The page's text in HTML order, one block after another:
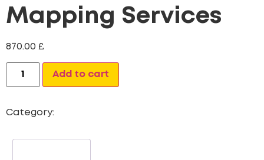
Mapping Services
870.00 £
Add to cart
Category: